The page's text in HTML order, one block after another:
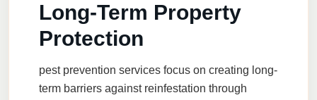
Long-Term Property
Protection
pest prevention services focus on creating long-
term barriers against reinfestation through